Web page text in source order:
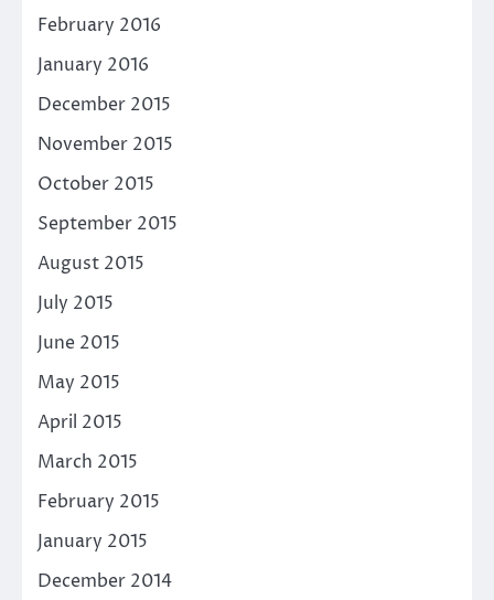
February 2016
January 2016
December 2015
November 2015
October 2015
September 2015
August 2015
July 2015
June 2015
May 2015
April 2015
March 2015
February 2015
January 2015
December 2014